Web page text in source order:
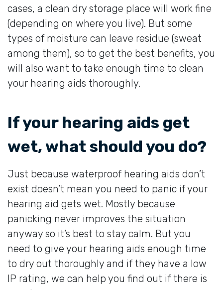
cases, a clean dry storage place will work fine
(depending on where you live). But some
types of moisture can leave residue (sweat
among them), so to get the best benefits, you
will also want to take enough time to clean
your hearing aids thoroughly.
If your hearing aids get
wet, what should you do?
Just because waterproof hearing aids don’t
exist doesn’t mean you need to panic if your
hearing aid gets wet. Mostly because
panicking never improves the situation
anyway so it’s best to stay calm. But you
need to give your hearing aids enough time
to dry out thoroughly and if they have a low
IP rating, we can help you find out if there is